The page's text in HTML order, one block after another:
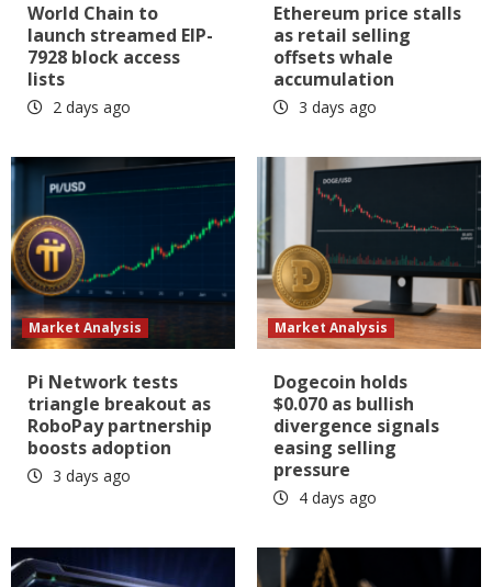
World Chain to
launch streamed EIP-
7928 block access
lists
2 days ago
Ethereum price stalls
as retail selling
offsets whale
accumulation
3 days ago
Market Analysis
Pi Network tests
triangle breakout as
RoboPay partnership
boosts adoption
3 days ago
Market Analysis
Dogecoin holds
$0.070 as bullish
divergence signals
easing selling
pressure
4 days ago